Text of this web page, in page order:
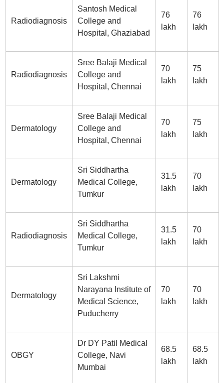
Radiodiagnosis
Santosh Medical
College and
Hospital, Ghaziabad
76
lakh
76
lakh
Radiodiagnosis
Sree Balaji Medical
College and
Hospital, Chennai
70
lakh
75
lakh
Dermatology
Sree Balaji Medical
College and
Hospital, Chennai
70
lakh
75
lakh
Dermatology
Sri Siddhartha
Medical College,
Tumkur
31.5
lakh
70
lakh
Radiodiagnosis
Sri Siddhartha
Medical College,
Tumkur
31.5
lakh
70
lakh
Dermatology
Sri Lakshmi
Narayana Institute of
Medical Science,
Puducherry
70
lakh
70
lakh
OBGY
Dr DY Patil Medical
College, Navi
Mumbai
68.5
lakh
68.5
lakh